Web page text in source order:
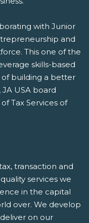
with Junior
and
This one of the
skills-based
building a better
USA board
Tax Services of
transaction and
services we
in the capital
over. We develop
on our